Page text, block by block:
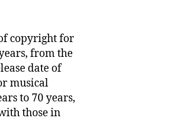
copyright for
from the
date of
musical
to 70 years,
those in